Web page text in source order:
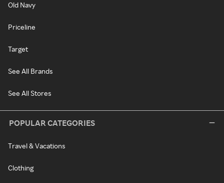
Old Navy
Priceline
Target
See All Brands
See All Stores
POPULAR CATEGORIES
Travel & Vacations
Clothing